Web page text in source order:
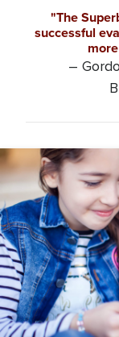
"The
successful
–